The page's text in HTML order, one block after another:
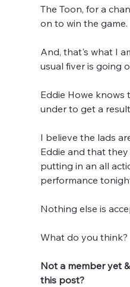
The Toon, for a
on to win the game.
And, that's what I
usual fiver is going
Eddie Howe knows
under to get a
I believe the lads
Eddie and that
putting in an all
performance
Nothing else is
What do you think?
Not a member yet
this post?